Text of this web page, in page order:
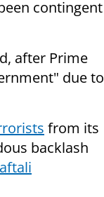
contingent
after Prime
due to
from its
backlash